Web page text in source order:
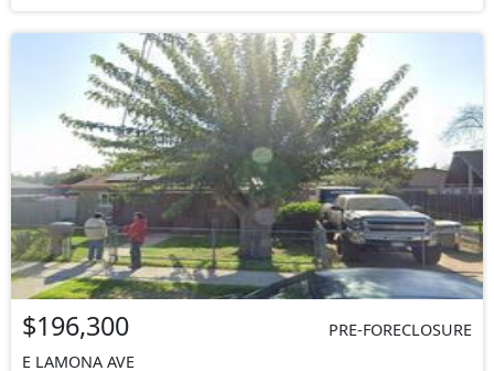
$196,300
PRE-FORECLOSURE
E LAMONA AVE